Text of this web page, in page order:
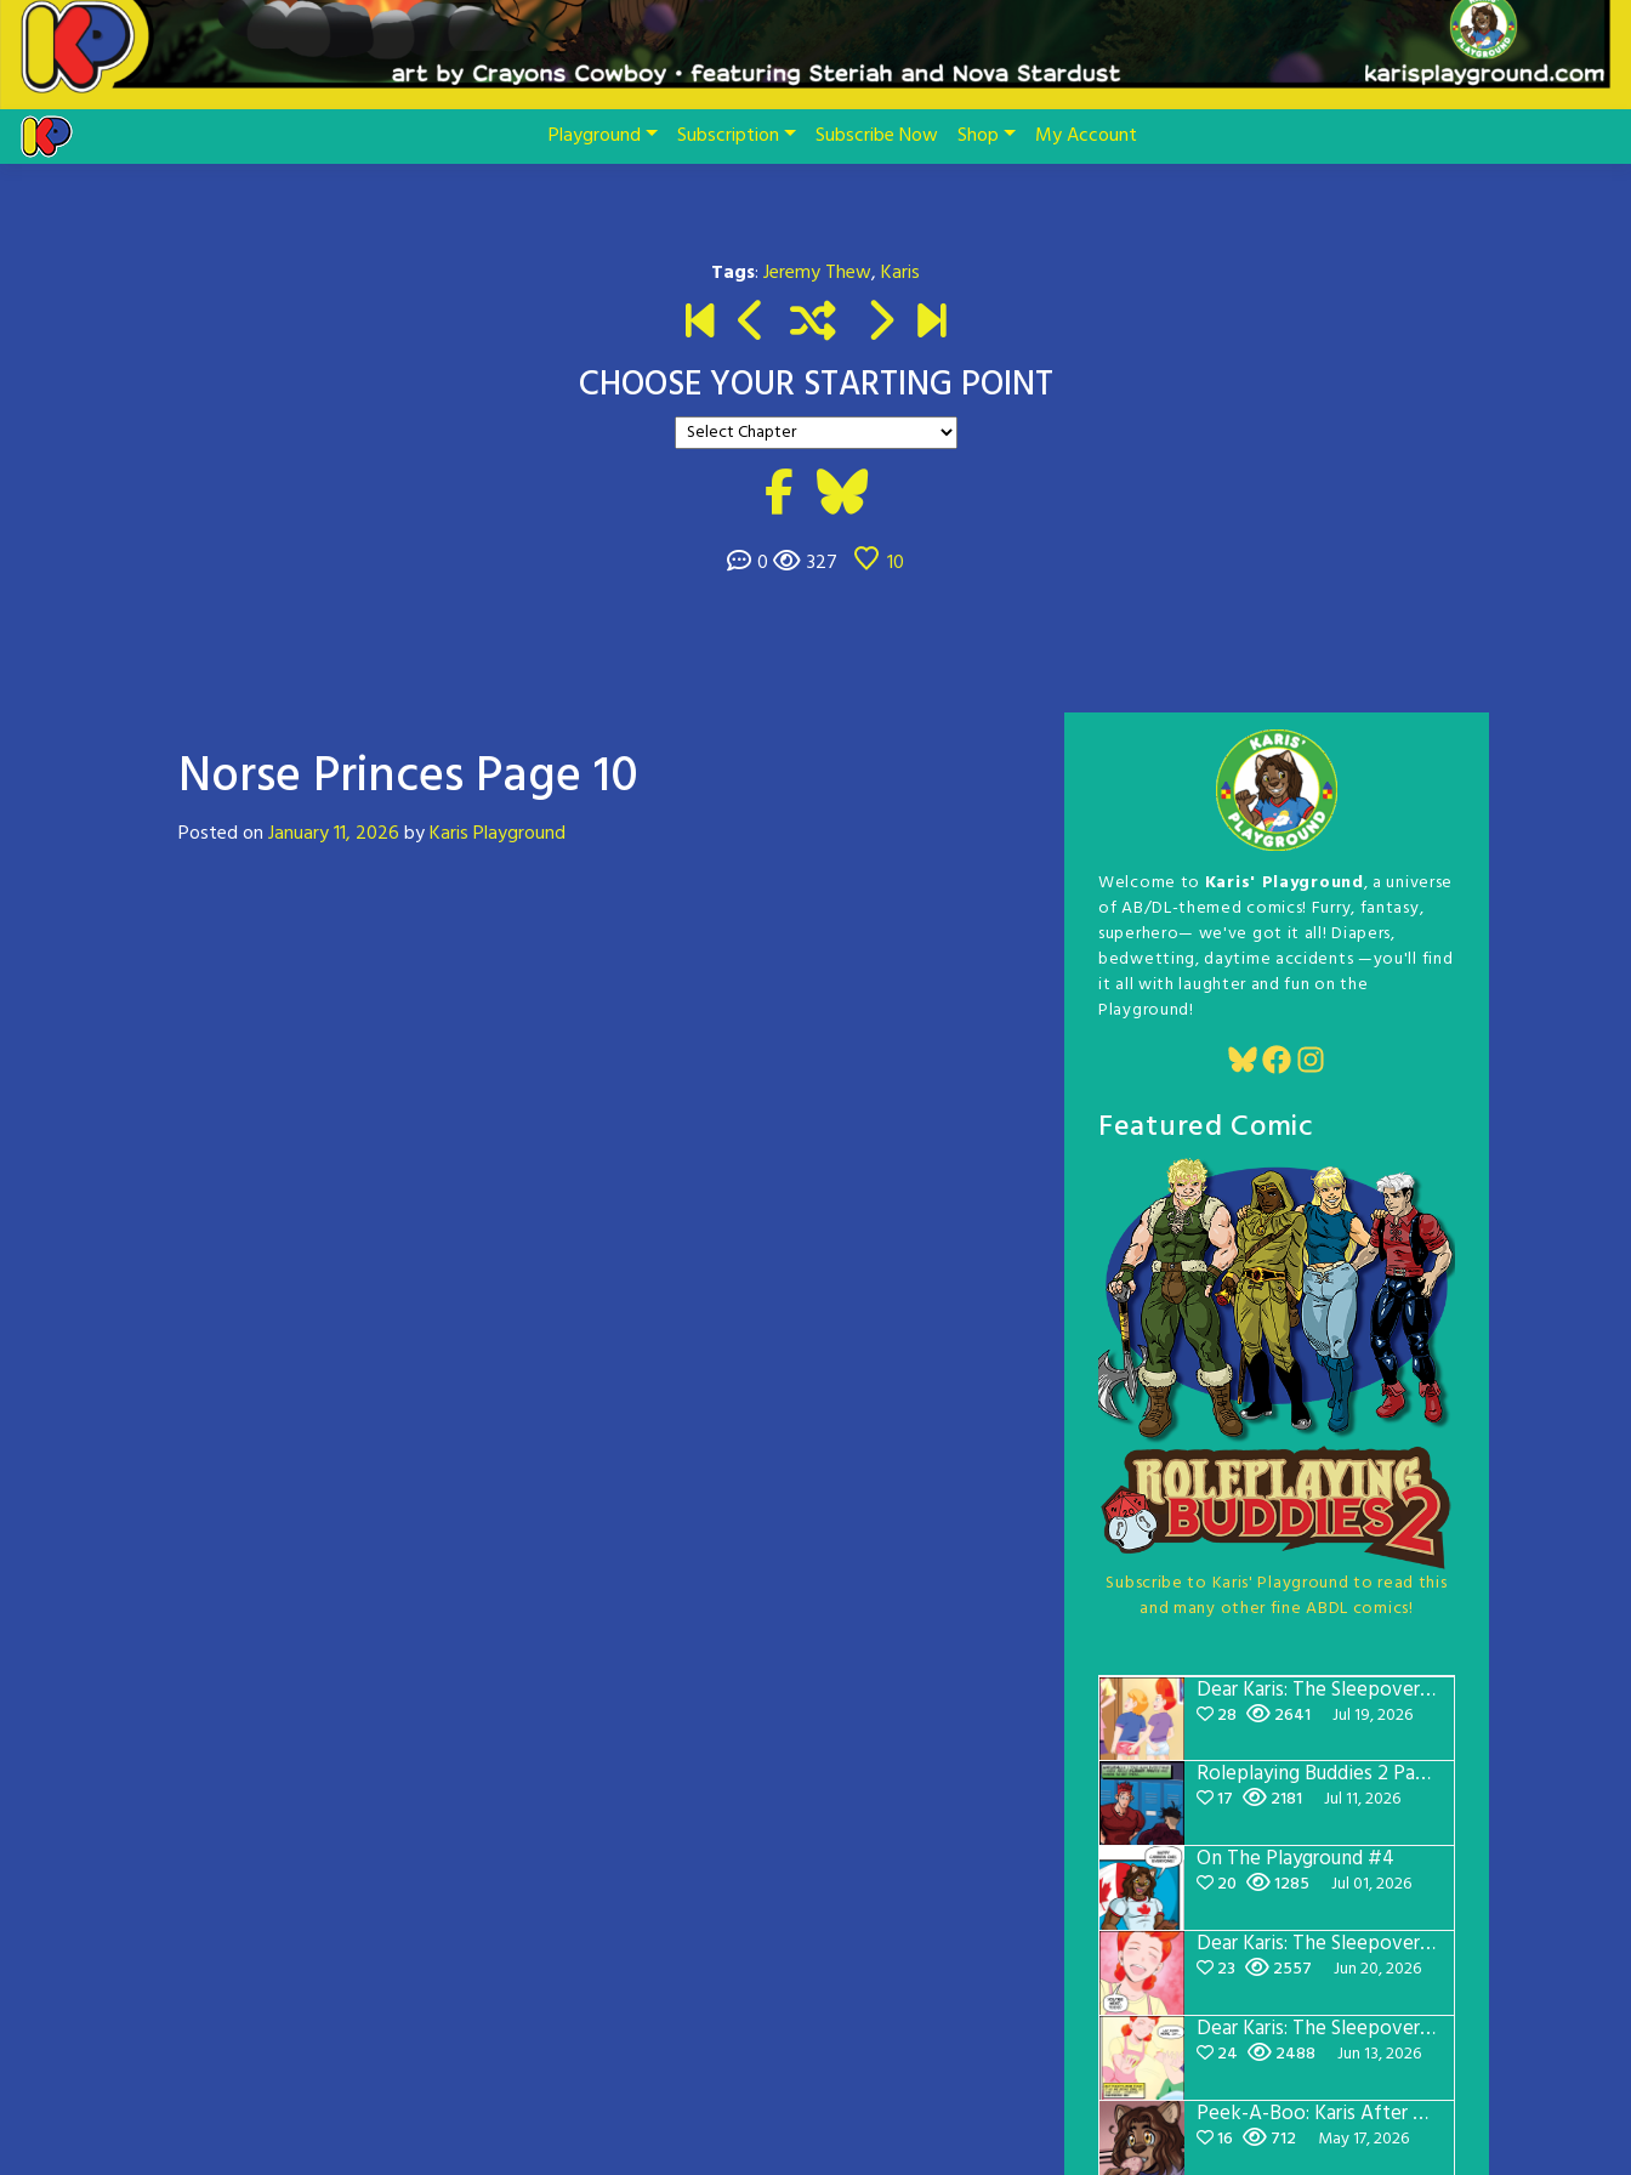
Playground Subscription Subscribe Now Shop My Account
Tags:Jeremy Thew,Karis
CHOOSE YOUR STARTING POINT
0 327 10
Norse Princes Page 10
Posted onJanuary 11, 2026byKaris Playground
Welcome to Karis' Playground, a universe
of AB/DL-themed comics! Furry, fantasy,
superhero— we've got it all! Diapers,
bedwetting, daytime accidents —you'll find
it all with laughter and fun on the
Playground!
Bluesky
Facebook
Instagram
Featured Comic
Subscribe to Karis' Playground to read this
and many other fine ABDL comics!
Dear Karis: The Sleepover Page 5
28 2641 Jul 19, 2026
Roleplaying Buddies 2 Page 57
17 2181 Jul 11, 2026
On The Playground #4
20 1285 Jul 01, 2026
Dear Karis: The Sleepover Page 4
23 2557 Jun 20, 2026
Dear Karis: The Sleepover Page 3
24 2488 Jun 13, 2026
Peek-A-Boo: Karis After Dark 3
16 712 May 17, 2026